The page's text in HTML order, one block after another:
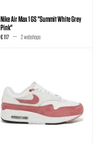
Nike Air Max 1 GS "Summit White Grey
Pink"
€ 117 2 webshops